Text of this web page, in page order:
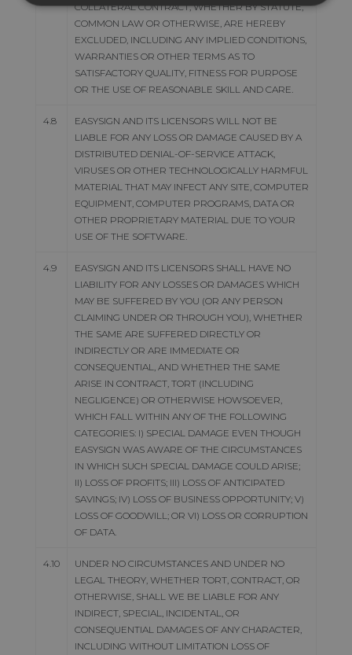
COLLATERAL CONTRACT, WHETHER BY STATUTE,
COMMON LAW OR OTHERWISE, ARE HEREBY
EXCLUDED, INCLUDING ANY IMPLIED CONDITIONS,
WARRANTIES OR OTHER TERMS AS TO
SATISFACTORY QUALITY, FITNESS FOR PURPOSE
OR THE USE OF REASONABLE SKILL AND CARE.
4.8
EASYSIGN AND ITS LICENSORS WILL NOT BE
LIABLE FOR ANY LOSS OR DAMAGE CAUSED BY A
DISTRIBUTED DENIAL-OF-SERVICE ATTACK,
VIRUSES OR OTHER TECHNOLOGICALLY HARMFUL
MATERIAL THAT MAY INFECT ANY SITE, COMPUTER
EQUIPMENT, COMPUTER PROGRAMS, DATA OR
OTHER PROPRIETARY MATERIAL DUE TO YOUR
USE OF THE SOFTWARE.
4.9
EASYSIGN AND ITS LICENSORS SHALL HAVE NO
LIABILITY FOR ANY LOSSES OR DAMAGES WHICH
MAY BE SUFFERED BY YOU (OR ANY PERSON
CLAIMING UNDER OR THROUGH YOU), WHETHER
THE SAME ARE SUFFERED DIRECTLY OR
INDIRECTLY OR ARE IMMEDIATE OR
CONSEQUENTIAL, AND WHETHER THE SAME
ARISE IN CONTRACT, TORT (INCLUDING
NEGLIGENCE) OR OTHERWISE HOWSOEVER,
WHICH FALL WITHIN ANY OF THE FOLLOWING
CATEGORIES: I) SPECIAL DAMAGE EVEN THOUGH
EASYSIGN WAS AWARE OF THE CIRCUMSTANCES
IN WHICH SUCH SPECIAL DAMAGE COULD ARISE;
II) LOSS OF PROFITS; III) LOSS OF ANTICIPATED
SAVINGS; IV) LOSS OF BUSINESS OPPORTUNITY; V)
LOSS OF GOODWILL; OR VI) LOSS OR CORRUPTION
OF DATA.
4.10
UNDER NO CIRCUMSTANCES AND UNDER NO
LEGAL THEORY, WHETHER TORT, CONTRACT, OR
OTHERWISE, SHALL WE BE LIABLE FOR ANY
INDIRECT, SPECIAL, INCIDENTAL, OR
CONSEQUENTIAL DAMAGES OF ANY CHARACTER,
INCLUDING WITHOUT LIMITATION LOSS OF